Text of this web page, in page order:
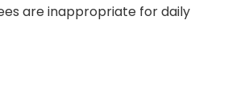
are inappropriate for daily